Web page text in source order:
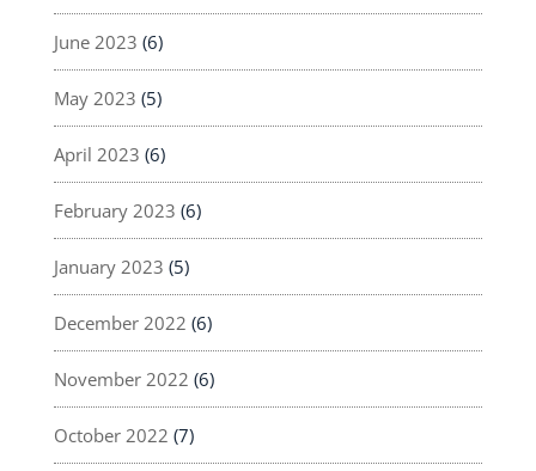
June 2023 (6)
May 2023 (5)
April 2023 (6)
February 2023 (6)
January 2023 (5)
December 2022 (6)
November 2022 (6)
October 2022 (7)